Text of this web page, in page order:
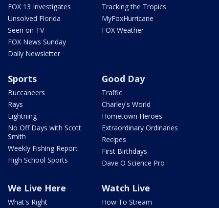
FOX 13 Investigates
Unsolved Florida
Seen on TV
FOX News Sunday
Daily Newsletter
Tracking the Tropics
MyFoxHurricane
FOX Weather
Sports
Buccaneers
Rays
Lightning
No Off Days with Scott
Smith
Weekly Fishing Report
High School Sports
Good Day
Traffic
Charley's World
Hometown Heroes
Extraordinary Ordinaries
Recipes
First Birthdays
Dave O Science Pro
We Live Here
What's Right
Watch Live
How To Stream